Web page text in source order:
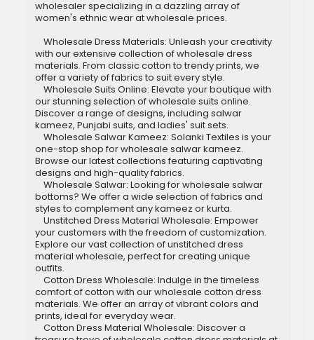
wholesaler specializing in a dazzling array of
women's ethnic wear at wholesale prices.
Wholesale Dress Materials: Unleash your creativity
with our extensive collection of wholesale dress
materials. From classic cotton to trendy prints, we
offer a variety of fabrics to suit every style.
Wholesale Suits Online: Elevate your boutique with
our stunning selection of wholesale suits online.
Discover a range of designs, including salwar
kameez, Punjabi suits, and ladies' suit sets.
Wholesale Salwar Kameez: Solanki Textiles is your
one-stop shop for wholesale salwar kameez.
Browse our latest collections featuring captivating
designs and high-quality fabrics.
Wholesale Salwar: Looking for wholesale salwar
bottoms? We offer a wide selection of fabrics and
styles to complement any kameez or kurta.
Unstitched Dress Material Wholesale: Empower
your customers with the freedom of customization.
Explore our vast collection of unstitched dress
material wholesale, perfect for creating unique
outfits.
Cotton Dress Wholesale: Indulge in the timeless
comfort of cotton with our wholesale cotton dress
materials. We offer an array of vibrant colors and
prints, ideal for everyday wear.
Cotton Dress Material Wholesale: Discover a